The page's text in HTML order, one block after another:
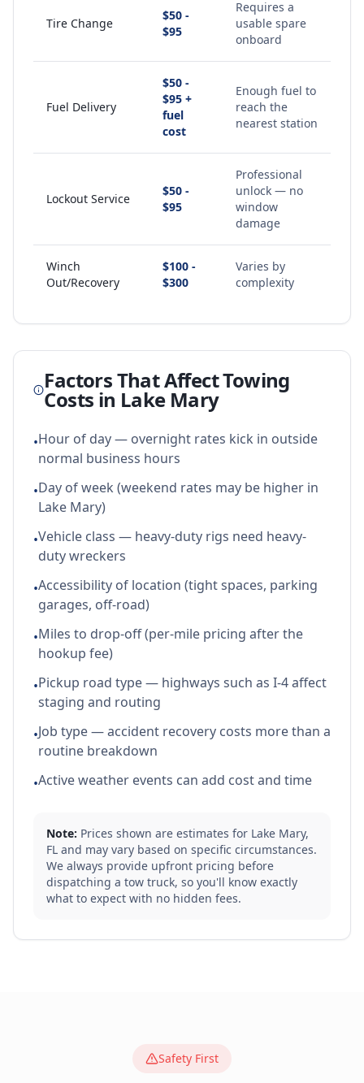
Tire Change
$50 -
$95
Requires a
usable spare
onboard
Fuel Delivery
$50 -
$95 +
fuel
cost
Enough fuel to
reach the
nearest station
Lockout Service
$50 -
$95
Professional
unlock — no
window
damage
Winch
Out/Recovery
$100 -
$300
Varies by
complexity
Factors That Affect Towing
Costs in Lake Mary
•Hour of day — overnight rates kick in outside
normal business hours
•Day of week (weekend rates may be higher in
Lake Mary)
•Vehicle class — heavy-duty rigs need heavy-
duty wreckers
•Accessibility of location (tight spaces, parking
garages, off-road)
•Miles to drop-off (per-mile pricing after the
hookup fee)
•Pickup road type — highways such as I-4 affect
staging and routing
•Job type — accident recovery costs more than a
routine breakdown
•Active weather events can add cost and time
Note: Prices shown are estimates for Lake Mary,
FL and may vary based on specific circumstances.
We always provide upfront pricing before
dispatching a tow truck, so you'll know exactly
what to expect with no hidden fees.
Safety First